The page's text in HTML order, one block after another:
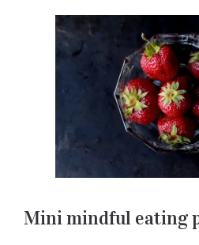
Mini mindful eating